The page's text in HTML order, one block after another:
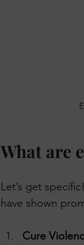
What are
Let’s get
have shown
Cure